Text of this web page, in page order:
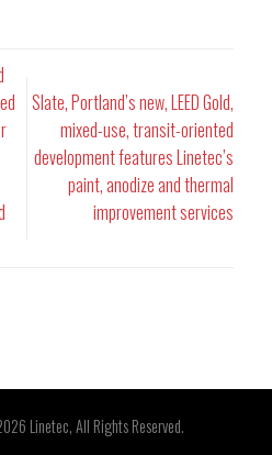
Slate, Portland’s new, LEED Gold,
mixed-use, transit-oriented
development features Linetec’s
paint, anodize and thermal
improvement services
Linetec, All Rights Reserved.